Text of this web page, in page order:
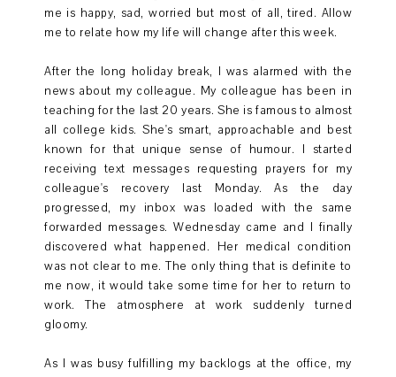
me is happy, sad, worried but most of all, tired. Allow
me to relate how my life will change after this week.
After the long holiday break, I was alarmed with the
news about my colleague. My colleague has been in
teaching for the last 20 years. She is famous to almost
all college kids. She's smart, approachable and best
known for that unique sense of humour. I started
receiving text messages requesting prayers for my
colleague's recovery last Monday. As the day
progressed, my inbox was loaded with the same
forwarded messages. Wednesday came and I finally
discovered what happened. Her medical condition
was not clear to me. The only thing that is definite to
me now, it would take some time for her to return to
work. The atmosphere at work suddenly turned
gloomy.
As I was busy fulfilling my backlogs at the office, my